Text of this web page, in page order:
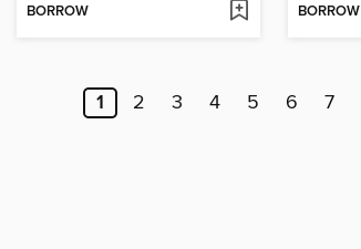
BORROW BORROW
1 2 3 4 5 6 7